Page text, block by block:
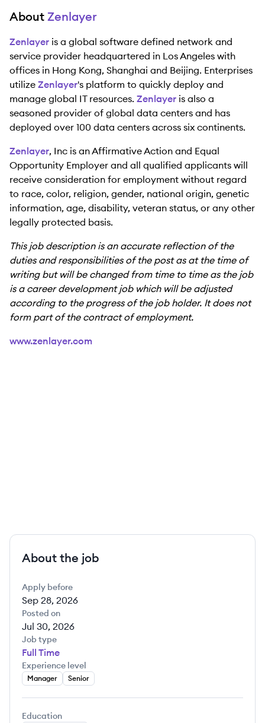
About Zenlayer
Zenlayer is a global software defined network and
service provider headquartered in Los Angeles with
offices in Hong Kong, Shanghai and Beijing. Enterprises
utilize Zenlayer's platform to quickly deploy and
manage global IT resources. Zenlayer is also a
seasoned provider of global data centers and has
deployed over 100 data centers across six continents.
Zenlayer, Inc is an Affirmative Action and Equal
Opportunity Employer and all qualified applicants will
receive consideration for employment without regard
to race, color, religion, gender, national origin, genetic
information, age, disability, veteran status, or any other
legally protected basis.
This job description is an accurate reflection of the
duties and responsibilities of the post as at the time of
writing but will be changed from time to time as the job
is a career development job which will be adjusted
according to the progress of the job holder. It does not
form part of the contract of employment.
www.zenlayer.com
About the job
Apply before
Sep 28, 2026
Posted on
Jul 30, 2026
Job type
Full Time
Experience level
Manager Senior
Education